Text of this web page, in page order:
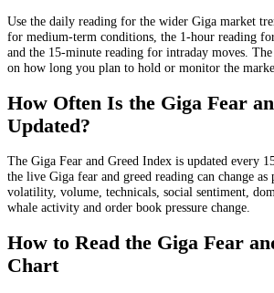
Use the daily reading for the wider Giga market
for medium-term conditions, the 1-hour reading
and the 15-minute reading for intraday moves.
on how long you plan to hold or monitor the
How Often Is the Giga Fear
Updated?
The Giga Fear and Greed Index is updated every
the live Giga fear and greed reading can change
volatility, volume, technicals, social sentiment,
whale activity and order book pressure change.
How to Read the Giga Fear
Chart